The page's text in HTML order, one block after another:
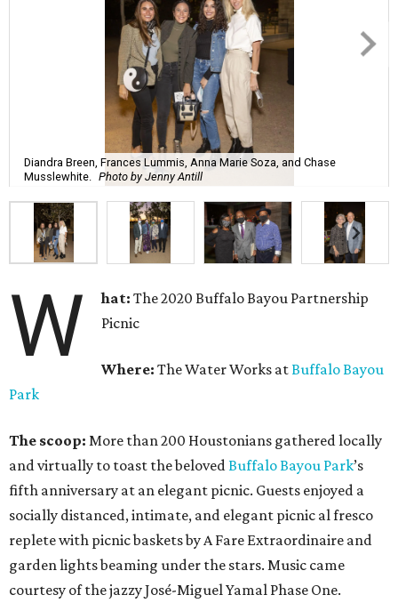
Diandra Breen, Frances Lummis, Anna Marie Soza, and Chase
Musslewhite.
Photo by Jenny Antill
W hat: The 2020 Buffalo Bayou Partnership
Picnic
Where: The Water Works atBuffalo Bayou
Park
The scoop: More than 200 Houstonians gathered locally
and virtually to toast the belovedBuffalo Bayou Park’s
fifth anniversary at an elegant picnic. Guests enjoyed a
socially distanced, intimate, and elegant picnic al fresco
replete with picnic baskets by A Fare Extraordinaire and
garden lights beaming under the stars. Music came
courtesy of the jazzy José-Miguel Yamal Phase One.